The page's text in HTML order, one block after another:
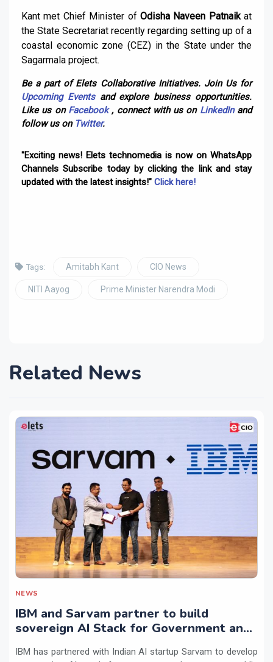
Kant met Chief Minister of Odisha Naveen Patnaikat
the State Secretariat recently regarding setting up of a
coastal economic zone (CEZ) in the State under the
Sagarmala project.
Be a part of Elets Collaborative Initiatives. Join Us for
Upcoming Eventsand explore business opportunities.
Like us on Facebook, connect with us on LinkedInand
follow us on Twitter.
"Exciting news! Elets technomedia is now on WhatsApp
Channels Subscribe today by clicking the link and stay
updated with the latest insights!" Click here!
Tags: Amitabh Kant CIO News
NITI Aayog Prime Minister Narendra Modi
Related News
NEWS
IBM and Sarvam partner to build
sovereign AI Stack for Government and
IBM has partnered with Indian AI startup Sarvam to develop